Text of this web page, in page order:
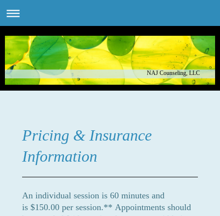
NAJ Counseling, LLC
Pricing & Insurance
Information
An individual session is 60 minutes and
is $150.00 per session.** Appointments should